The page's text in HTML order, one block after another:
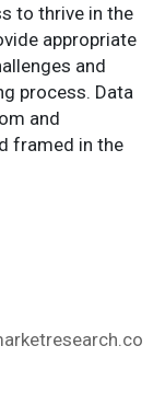
to thrive in the
appropriate
and
process. Data
and
framed in the